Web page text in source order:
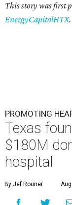
This story was first
EnergyCapitalHTX.
PROMOTING
Texas
$180M
hospital
By Jef Rouner